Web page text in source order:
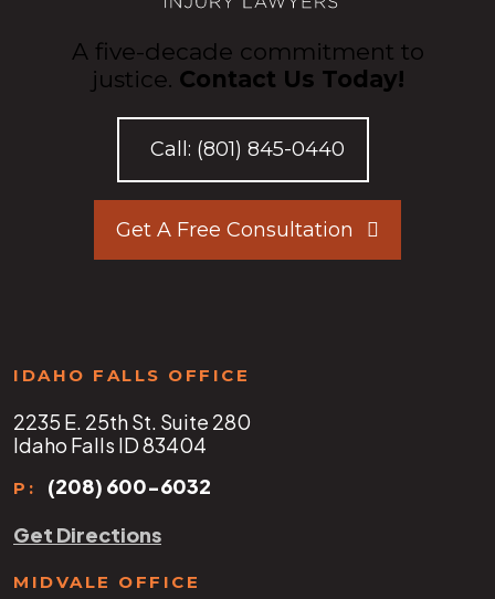
A five-decade commitment to
justice. Contact Us Today!
Call: (801) 845-0440
Get A Free Consultation
IDAHO FALLS OFFICE
2235 E. 25th St. Suite 280
Idaho Falls ID 83404
P:
(208) 600-6032
Get Directions
MIDVALE OFFICE